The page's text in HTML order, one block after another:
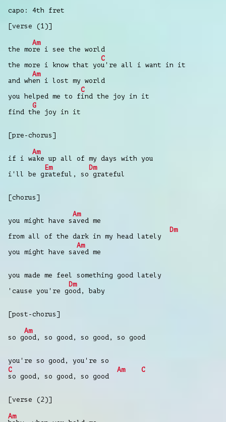
capo: 4th fret
[verse (1)]
the mo
Am
re i see the world
the more i know that yo
C
u're all i want in it
and wh
Am
en i lost my world
you helped me to f
C
ind the joy in it
find t
G
he joy in it
[pre-chorus]
if i w
Am
ake up all of my days with you
i'll be g
Em
rateful, so
Dm
grateful
[chorus]
you might have s
Am
aved me
from all of the dark in my head lately
Dm
you might have sa
Am
ved me
you made me feel something good lately
'cause you're g
Dm
ood, baby
[post-chorus]
so g
Am
ood, so good, so good, so good
you're so good, you're so
C
so good, so good, so good
Am C
[verse (2)]
Am